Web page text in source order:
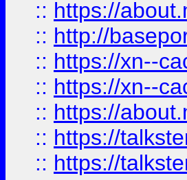
:: https://
:: http://
:: https://xn--
:: https://xn--
:: https://
:: https://
:: https://